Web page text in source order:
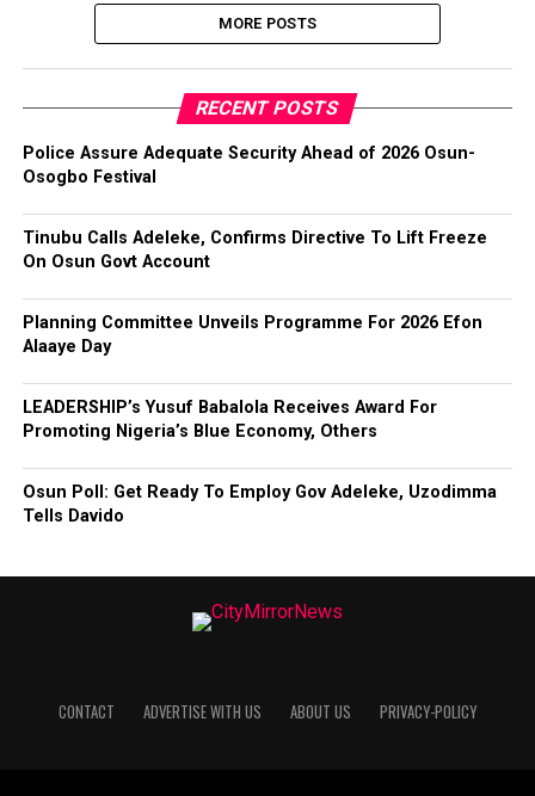
MORE POSTS
RECENT POSTS
Police Assure Adequate Security Ahead of 2026 Osun-
Osogbo Festival
Tinubu Calls Adeleke, Confirms Directive To Lift Freeze
On Osun Govt Account
Planning Committee Unveils Programme For 2026 Efon
Alaaye Day
LEADERSHIP’s Yusuf Babalola Receives Award For
Promoting Nigeria’s Blue Economy, Others
Osun Poll: Get Ready To Employ Gov Adeleke, Uzodimma
Tells Davido
CONTACT ADVERTISE WITH US ABOUT US PRIVACY-POLICY